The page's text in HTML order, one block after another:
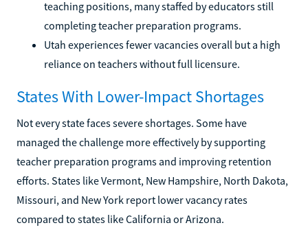
teaching positions, many staffed by educators still
completing teacher preparation programs.
Utah experiences fewer vacancies overall but a high
reliance on teachers without full licensure.
States With Lower-Impact Shortages
Not every state faces severe shortages. Some have
managed the challenge more effectively by supporting
teacher preparation programs and improving retention
efforts. States like Vermont, New Hampshire, North Dakota,
Missouri, and New York report lower vacancy rates
compared to states like California or Arizona.